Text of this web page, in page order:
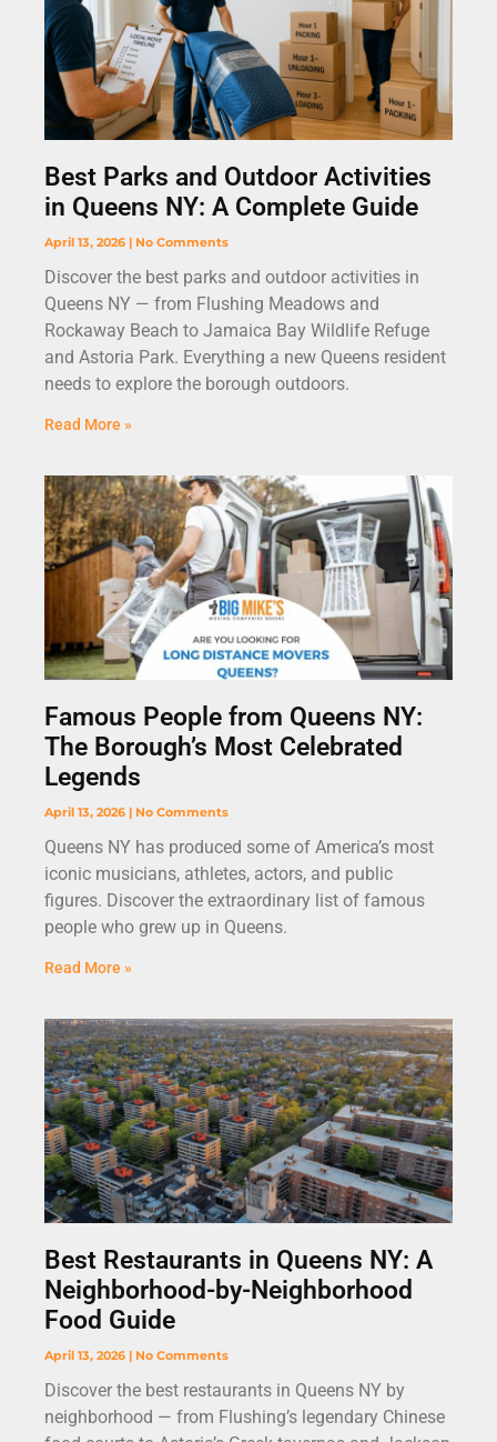
Best Parks and Outdoor Activities
in Queens NY: A Complete Guide
April 13, 2026 No Comments
Discover the best parks and outdoor activities in
Queens NY — from Flushing Meadows and
Rockaway Beach to Jamaica Bay Wildlife Refuge
and Astoria Park. Everything a new Queens resident
needs to explore the borough outdoors.
Read More »
Famous People from Queens NY:
The Borough’s Most Celebrated
Legends
April 13, 2026 No Comments
Queens NY has produced some of America’s most
iconic musicians, athletes, actors, and public
figures. Discover the extraordinary list of famous
people who grew up in Queens.
Read More »
Best Restaurants in Queens NY: A
Neighborhood-by-Neighborhood
Food Guide
April 13, 2026 No Comments
Discover the best restaurants in Queens NY by
neighborhood — from Flushing’s legendary Chinese